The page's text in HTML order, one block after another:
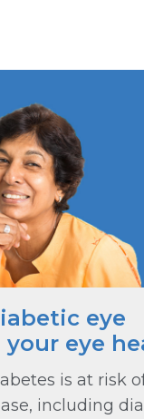
eye
your eye
is at risk
including